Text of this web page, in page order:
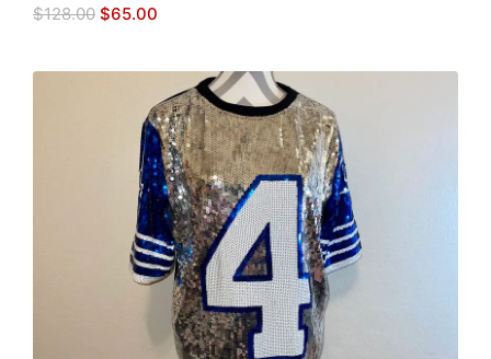
$128.00 Original
price
$65.00